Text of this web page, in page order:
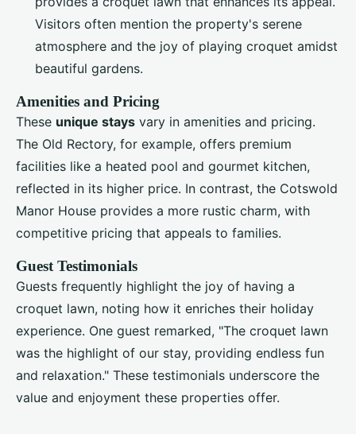
Visitors often mention the property's serene
atmosphere and the joy of playing croquet amidst
beautiful gardens.
Amenities and Pricing
These unique stays vary in amenities and pricing.
The Old Rectory, for example, offers premium
facilities like a heated pool and gourmet kitchen,
reflected in its higher price. In contrast, the Cotswold
Manor House provides a more rustic charm, with
competitive pricing that appeals to families.
Guest Testimonials
Guests frequently highlight the joy of having a
croquet lawn, noting how it enriches their holiday
experience. One guest remarked, "The croquet lawn
was the highlight of our stay, providing endless fun
and relaxation." These testimonials underscore the
value and enjoyment these properties offer.